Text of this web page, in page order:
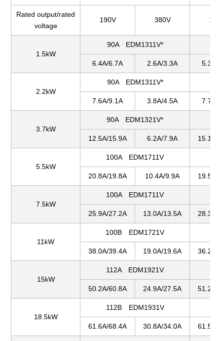
Rated output/rated
voltage
190V 380V
1.5kW
90A EDM1311V*
6.4A/6.7A 2.6A/3.3A 5.3A/
2.2kW
90A EDM1311V*
7.6A/9.1A 3.8A/4.5A 7.7A/
3.7kW
90A EDM1321V*
12.5A/15.9A 6.2A/7.9A 15.1A/
5.5kW
100A EDM1711V
20.8A/19.8A 10.4A/9.9A 19.5A/
7.5kW
100A EDM1711V
25.9A/27.2A 13.0A/13.5A 28.3A/
11kW
100B EDM1721V
38.0A/39.4A 19.0A/19.6A 36.2A/
15kW
112A EDM1921V
50.2A/60.8A 24.9A/27.5A 51.2A/
18.5kW
112B EDM1931V
61.6A/68.4A 30.8A/34.0A 61.5A/